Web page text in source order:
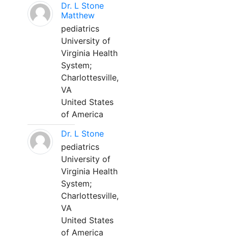
Dr. L Stone
Matthew
pediatrics
University of
Virginia Health
System;
Charlottesville,
VA
United States
of America
Dr. L Stone
pediatrics
University of
Virginia Health
System;
Charlottesville,
VA
United States
of America